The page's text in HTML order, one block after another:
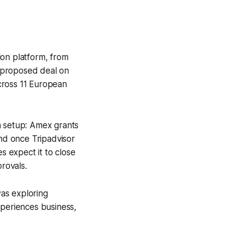
platform, from
deal on
11 European
Amex grants
once Tripadvisor
expect it to close
exploring
business,